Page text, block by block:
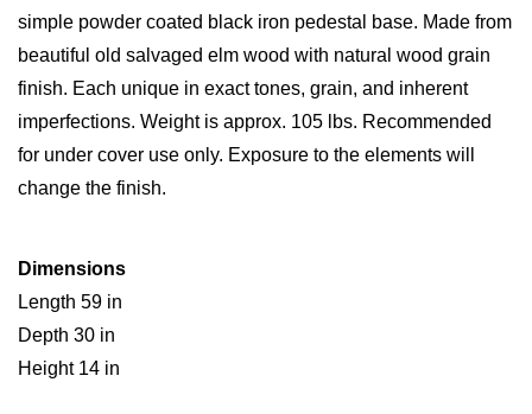
simple powder coated black iron pedestal base. Made from
beautiful old salvaged elm wood with natural wood grain
finish. Each unique in exact tones, grain, and inherent
imperfections. Weight is approx. 105 lbs. Recommended
for under cover use only. Exposure to the elements will
change the finish.
Dimensions
Length 59 in
Depth 30 in
Height 14 in